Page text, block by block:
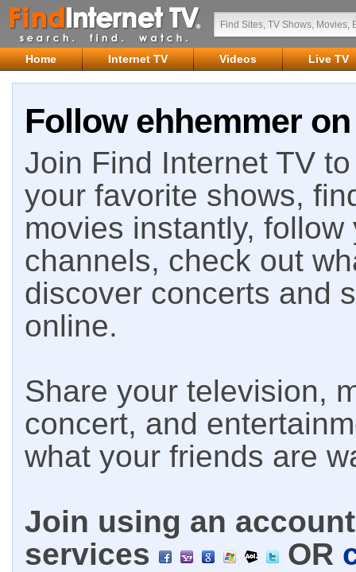
Home Internet TV Videos Live TV
Follow ehhemmer
Join Find Internet TV
your favorite shows,
movies instantly,
channels, check out
discover concerts and
online.
Share your television,
concert, and
what your friends are
Join using an
services
OR